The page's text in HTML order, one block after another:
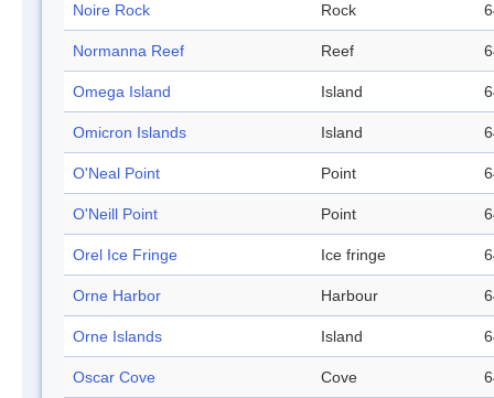
Noire Rock Rock
Normanna Reef Reef
Omega Island Island
Omicron Islands Island
O'Neal Point Point
O'Neill Point Point
Orel Ice Fringe Ice fringe
Orne Harbor Harbour
Orne Islands Island
Oscar Cove Cove